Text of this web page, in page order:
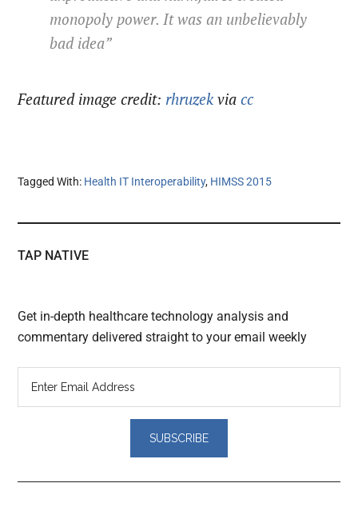
monopoly power. It was an unbelievably
bad idea”
Featured image credit: rhruzekviacc
Tagged With: Health IT Interoperability, HIMSS 2015
TAP NATIVE
Get in-depth healthcare technology analysis and
commentary delivered straight to your email weekly